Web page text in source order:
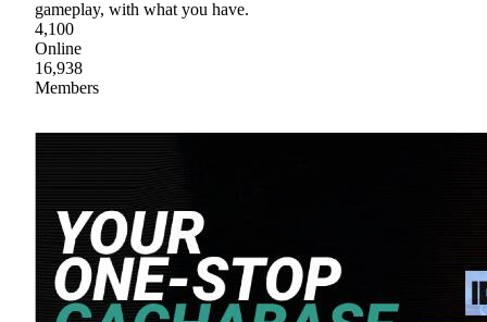
gameplay, with what you have.
4,100
Online
16,938
Members